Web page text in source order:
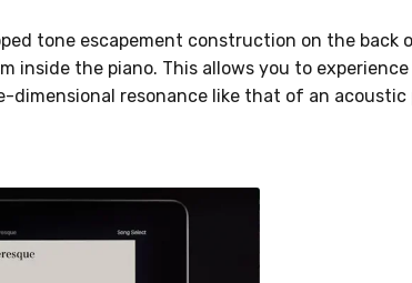
tone escapement construction on the back
inside the piano. This allows you to
resonance like that of an acoustic